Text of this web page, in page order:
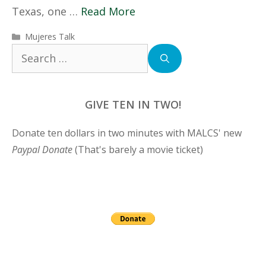
Texas, one … Read More
Categories
Mujeres Talk
Search
GIVE TEN IN TWO!
Donate ten dollars in two minutes with MALCS' new
Paypal Donate(That's barely a movie ticket)